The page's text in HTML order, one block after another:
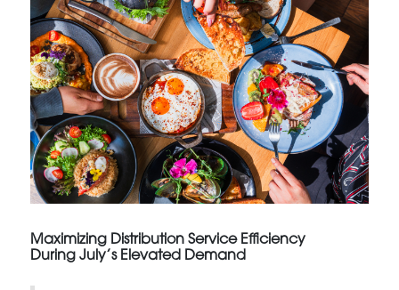
Maximizing Distribution Service Efficiency
During July’s Elevated Demand